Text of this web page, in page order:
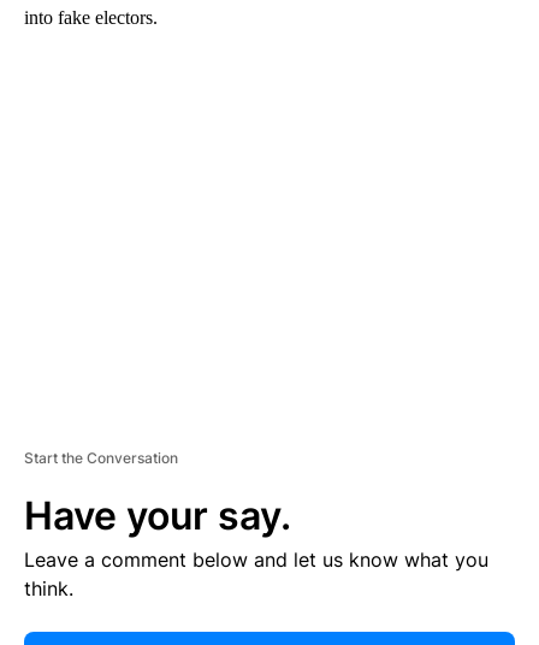
into fake electors.
Start the Conversation
Have your say.
Leave a comment below and let us know what you
think.